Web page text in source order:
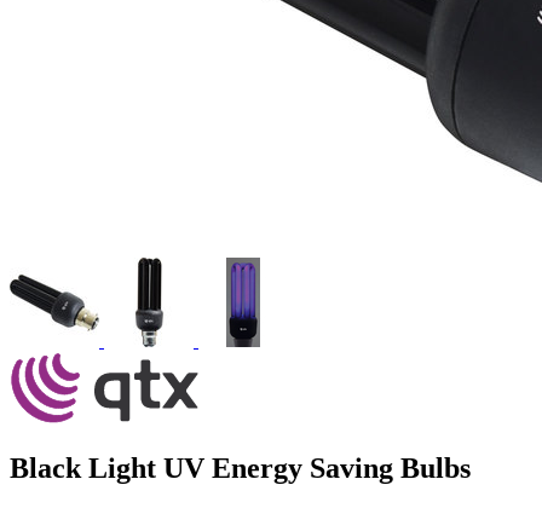
Black Light UV Energy Saving Bulbs